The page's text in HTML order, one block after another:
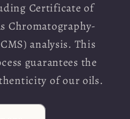
Certificate of
Chromatography-
analysis. This
guarantees the
of our oils.